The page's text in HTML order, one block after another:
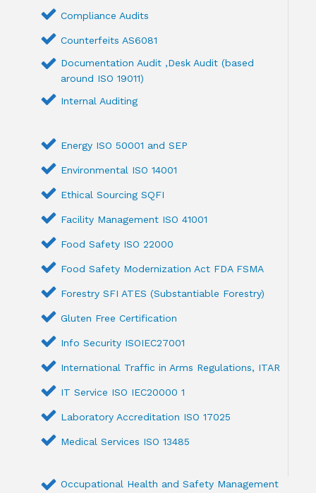
Compliance Audits
Counterfeits AS6081
Documentation Audit ,Desk Audit (based
around ISO 19011)
Internal Auditing
Energy ISO 50001 and SEP
Environmental ISO 14001
Ethical Sourcing SQFI
Facility Management ISO 41001
Food Safety ISO 22000
Food Safety Modernization Act FDA FSMA
Forestry SFI ATES (Substantiable Forestry)
Gluten Free Certification
Info Security ISOIEC27001
International Traffic in Arms Regulations, ITAR
IT Service ISO IEC20000 1
Laboratory Accreditation ISO 17025
Medical Services ISO 13485
Occupational Health and Safety Management